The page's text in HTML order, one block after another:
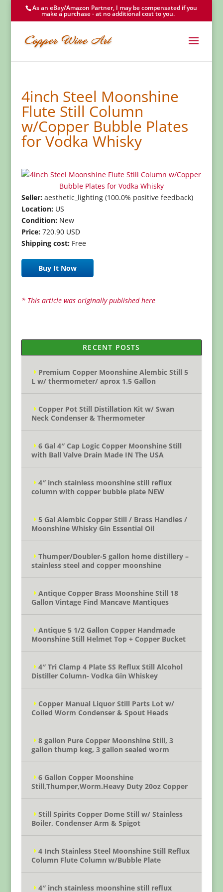
As an eBay/Amazon Partner, I may be compensated if you
make a purchase - at no additional cost to you.
4inch Steel Moonshine
Flute Still Column
w/Copper Bubble Plates
for Vodka Whisky
Seller:aesthetic_lighting (100.0% positive feedback)
Location:US
Condition:New
Price:720.90 USD
Shipping cost:Free
Buy It Now
* This article was originally published here
RECENT POSTS
Premium Copper Moonshine Alembic Still 5
L w/ thermometer/ aprox 1.5 Gallon
Copper Pot Still Distillation Kit w/ Swan
Neck Condenser & Thermometer
6 Gal 4″ Cap Logic Copper Moonshine Still
with Ball Valve Drain Made IN The USA
4″ inch stainless moonshine still reflux
column with copper bubble plate NEW
5 Gal Alembic Copper Still / Brass Handles /
Moonshine Whisky Gin Essential Oil
Thumper/Doubler-5 gallon home distillery –
stainless steel and copper moonshine
Antique Copper Brass Moonshine Still 18
Gallon Vintage Find Mancave Mantiques
Antique 5 1/2 Gallon Copper Handmade
Moonshine Still Helmet Top + Copper Bucket
4″ Tri Clamp 4 Plate SS Reflux Still Alcohol
Distiller Column- Vodka Gin Whiskey
Copper Manual Liquor Still Parts Lot w/
Coiled Worm Condenser & Spout Heads
8 gallon Pure Copper Moonshine Still, 3
gallon thump keg, 3 gallon sealed worm
6 Gallon Copper Moonshine
Still,Thumper,Worm.Heavy Duty 20oz Copper
Still Spirits Copper Dome Still w/ Stainless
Boiler, Condenser Arm & Spigot
4 Inch Stainless Steel Moonshine Still Reflux
Column Flute Column w/Bubble Plate
4″ inch stainless moonshine still reflux